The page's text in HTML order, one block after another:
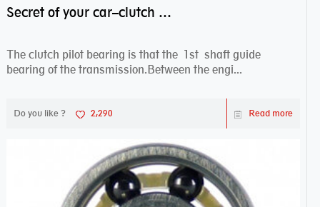
Secret of your car–clutch pilot bearing
The clutch pilot bearing is that the 1st shaft guide
bearing of the transmission.Between the engi...
Do you like ? 2,290 Read more